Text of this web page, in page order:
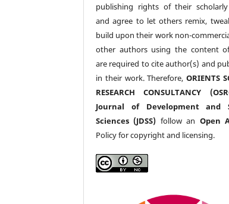
publishing rights of their
and agree to let others remix,
build upon their work non-
other authors using the content
are required to cite author(s) and
in their work. Therefore,ORIENTS
RESEARCH CONSULTANCY
Journal of Development and
Sciences (JDSS) follow an Open
Policy for copyright and licensing.